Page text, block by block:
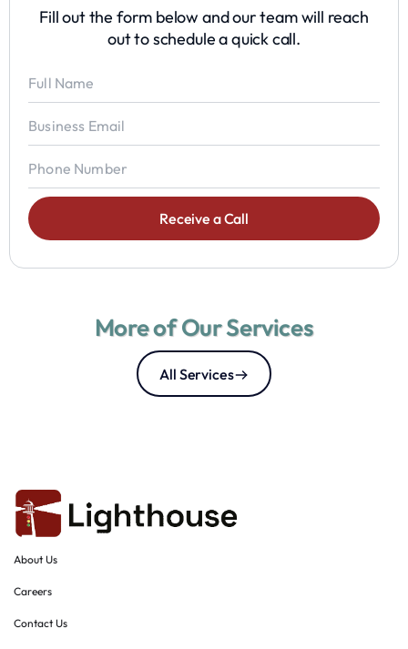
Fill out the form below and our team will reach
out to schedule a quick call.
More of Our Services
All Services
About Us
Careers
Contact Us